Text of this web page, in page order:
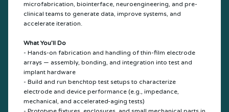
microfabrication, biointerface, neuroengineering, and pre-
clinical teams to generate data, improve systems, and
accelerate iteration.
What You’ll Do
- Hands-on fabrication and handling of thin-film electrode
arrays — assembly, bonding, and integration into test and
implant hardware
- Build and run benchtop test setups to characterize
electrode and device performance (e.g., impedance,
mechanical, and accelerated-aging tests)